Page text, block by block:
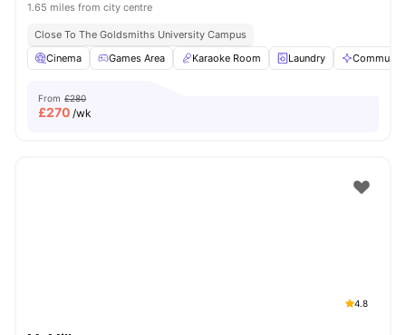
1.65 miles from city centre
Close To The Goldsmiths University Campus
Cinema
Games Area Karaoke Room Laundry Communal
From £280
£270 /wk
4.8